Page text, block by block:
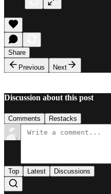
Share
Previous
Next
Discussion about this post
Comments Restacks
Top Latest Discussions